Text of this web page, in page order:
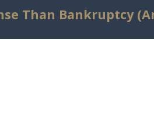
Than Bankruptcy